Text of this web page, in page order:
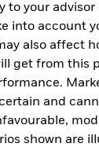
to your
into account
also affect
get from this
and
shown are